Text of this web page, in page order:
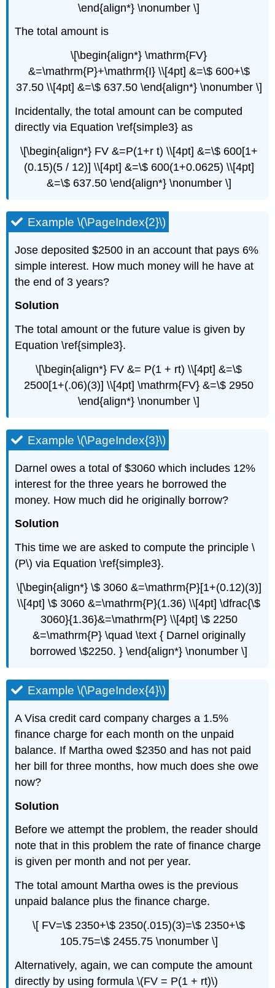
of
Example
\
(\PageIndex{15}\)
COMPOUND
INTEREST
SUMMARY
\end{align*} \nonumber \]
The total amount is
\[\begin{align*} \mathrm{FV}
&=\mathrm{P}+\mathrm{I} \\[4pt] &=\$ 600+\$
37.50 \\[4pt] &=\$ 637.50 \end{align*} \nonumber \]
Incidentally, the total amount can be computed
directly via Equation \ref{simple3} as
\[\begin{align*} FV &=P(1+r t) \\[4pt] &=\$ 600[1+
(0.15)(5 / 12)] \\[4pt] &=\$ 600(1+0.0625) \\[4pt]
&=\$ 637.50 \end{align*} \nonumber \]
Example \(\PageIndex{2}\)
Jose deposited $2500 in an account that pays 6%
simple interest. How much money will he have at
the end of 3 years?
Solution
The total amount or the future value is given by
Equation \ref{simple3}.
\[\begin{align*} FV &= P(1 + rt) \\[4pt] &=\$
2500[1+(.06)(3)] \\[4pt] \mathrm{FV} &=\$ 2950
\end{align*} \nonumber \]
Example \(\PageIndex{3}\)
Darnel owes a total of $3060 which includes 12%
interest for the three years he borrowed the
money. How much did he originally borrow?
Solution
This time we are asked to compute the principle \
(P\) via Equation \ref{simple3}.
\[\begin{align*} \$ 3060 &=\mathrm{P}[1+(0.12)(3)]
\\[4pt] \$ 3060 &=\mathrm{P}(1.36) \\[4pt] \dfrac{\$
3060}{1.36}&=\mathrm{P} \\[4pt] \$ 2250
&=\mathrm{P} \quad \text { Darnel originally
borrowed \$2250. } \end{align*} \nonumber \]
Example \(\PageIndex{4}\)
A Visa credit card company charges a 1.5%
finance charge for each month on the unpaid
balance. If Martha owed $2350 and has not paid
her bill for three months, how much does she owe
now?
Solution
Before we attempt the problem, the reader should
note that in this problem the rate of finance charge
is given per month and not per year.
The total amount Martha owes is the previous
unpaid balance plus the finance charge.
\[ FV=\$ 2350+\$ 2350(.015)(3)=\$ 2350+\$
105.75=\$ 2455.75 \nonumber \]
Alternatively, again, we can compute the amount
directly by using formula \(FV = P(1 + rt)\)